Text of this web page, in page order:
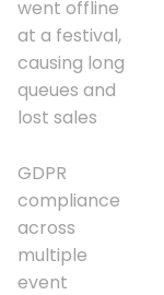
went offline
at a festival,
causing long
queues and
lost sales
GDPR
compliance
across
multiple
event